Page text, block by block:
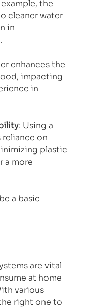
the
cleaner water
in
enhances the
impacting
in
: Using a
on
plastic
a more
a basic
are vital
at home
various
right one to